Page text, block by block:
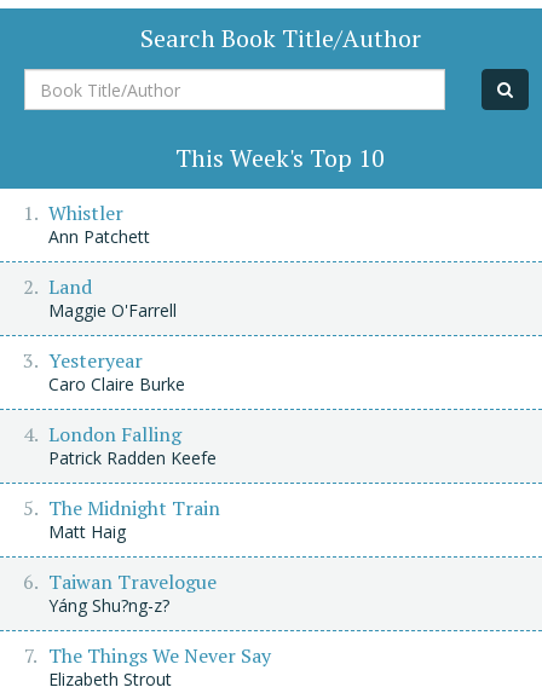
Search Book Title/Author
Book
Title/Author
This Week's Top 10
Whistler
Ann Patchett
Land
Maggie O'Farrell
Yesteryear
Caro Claire Burke
London Falling
Patrick Radden Keefe
The Midnight Train
Matt Haig
Taiwan Travelogue
Yáng Shu?ng-z?
The Things We Never Say
Elizabeth Strout